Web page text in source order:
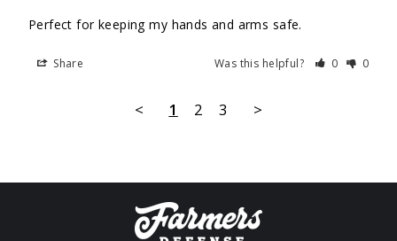
Perfect for keeping my hands and arms safe.
Share Was this helpful? 0 0
< 1 2 3 >